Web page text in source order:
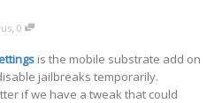
, 0
is the mobile substrate add on
jailbreaks temporarily.
if we have a tweak that could